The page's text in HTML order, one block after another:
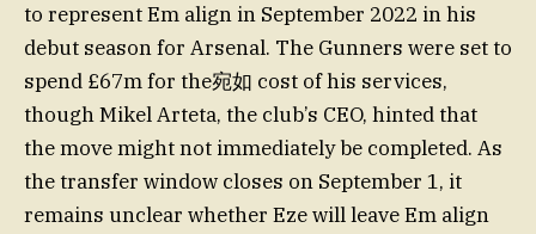
to represent Em align in September 2022 in his
debut season for Arsenal. The Gunners were set to
spend £67m for the宛如 cost of his services,
though Mikel Arteta, the club’s CEO, hinted that
the move might not immediately be completed. As
the transfer window closes on September 1, it
remains unclear whether Eze will leave Em align